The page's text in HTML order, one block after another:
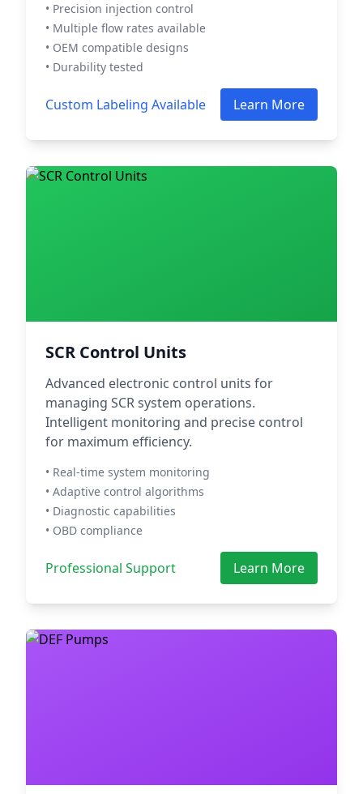
• Precision injection control
• Multiple flow rates available
• OEM compatible designs
• Durability tested
Custom Labeling Available Learn More
SCR Control Units
Advanced electronic control units for
managing SCR system operations.
Intelligent monitoring and precise control
for maximum efficiency.
• Real-time system monitoring
• Adaptive control algorithms
• Diagnostic capabilities
• OBD compliance
Professional Support Learn More